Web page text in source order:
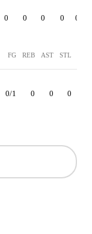
0 0 0 0 0
FG REB AST STL
0/1 0 0 0